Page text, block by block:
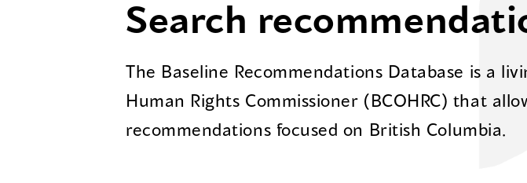
Search
The Baseline Recommendations Database is a
Human Rights Commissioner (BCOHRC) that
recommendations focused on British Columbia.